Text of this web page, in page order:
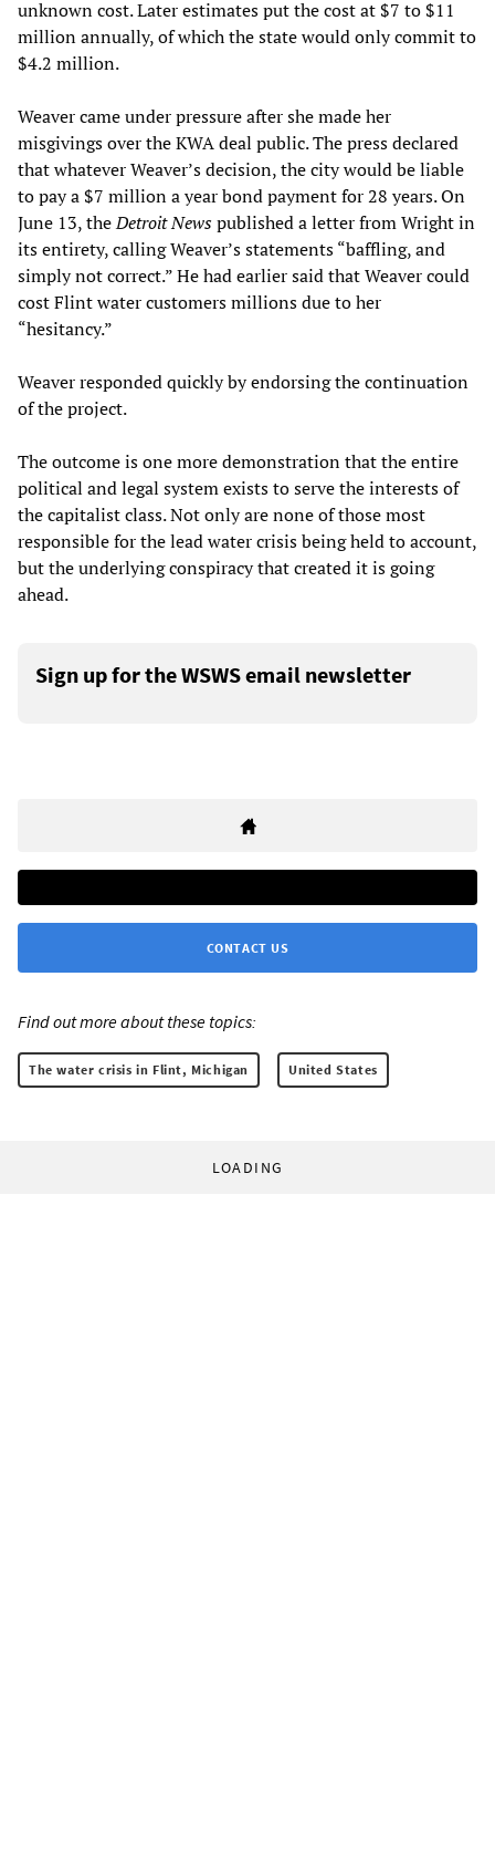
unknown cost. Later estimates put the cost at $7 to $11
million annually, of which the state would only commit to
$4.2 million.
Weaver came under pressure after she made her
misgivings over the KWA deal public. The press declared
that whatever Weaver’s decision, the city would be liable
to pay a $7 million a year bond payment for 28 years. On
June 13, theDetroit Newspublished a letter from Wright in
its entirety, calling Weaver’s statements “baffling, and
simply not correct.” He had earlier said that Weaver could
cost Flint water customers millions due to her
“hesitancy.”
Weaver responded quickly by endorsing the continuation
of the project.
The outcome is one more demonstration that the entire
political and legal system exists to serve the interests of
the capitalist class. Not only are none of those most
responsible for the lead water crisis being held to account,
but the underlying conspiracy that created it is going
ahead.
Sign up for the WSWS email newsletter
CONTACT US
Find out more about these topics:
The water crisis in Flint, Michigan United States
LOADING